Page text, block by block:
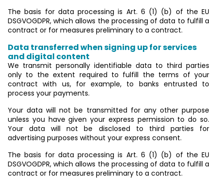
The basis for data processing is Art. 6 (1) (b) of the EU
DSGVOGDPR, which allows the processing of data to fulfill a
contract or for measures preliminary to a contract.
Data transferred when signing up for services
and digital content
We transmit personally identifiable data to third parties
only to the extent required to fulfill the terms of your
contract with us, for example, to banks entrusted to
process your payments.
Your data will not be transmitted for any other purpose
unless you have given your express permission to do so.
Your data will not be disclosed to third parties for
advertising purposes without your express consent.
The basis for data processing is Art. 6 (1) (b) of the EU
DSGVOGDPR, which allows the processing of data to fulfill a
contract or for measures preliminary to a contract.